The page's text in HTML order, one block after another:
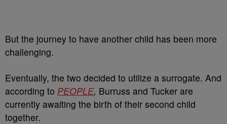
But the journey to have another child has been more
challenging.
Eventually, the two decided to utilize a surrogate. And
according to PEOPLE, Burruss and Tucker are
currently awaiting the birth of their second child
together.